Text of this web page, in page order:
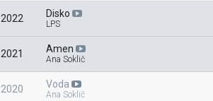
Slovenia 1997
2022 Disko
LPS
2021 Amen
Ana Soklič
2020 Voda
Ana Soklič